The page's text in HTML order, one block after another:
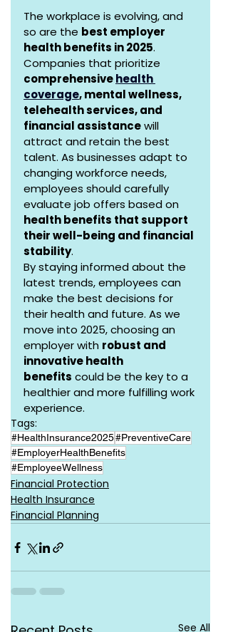
The workplace is evolving, and
so are the best employer
health benefits in 2025.
Companies that prioritize
comprehensive health
coverage, mental wellness,
telehealth services, and
financial assistance will
attract and retain the best
talent. As businesses adapt to
changing workforce needs,
employees should carefully
evaluate job offers based on
health benefits that support
their well-being and financial
stability.
By staying informed about the
latest trends, employees can
make the best decisions for
their health and future. As we
move into 2025, choosing an
employer with robust and
innovative health
benefits could be the key to a
healthier and more fulfilling work
experience.
Tags:
#HealthInsurance2025#PreventiveCare
#EmployerHealthBenefits
#EmployeeWellness
Financial Protection
Health Insurance
Financial Planning
See All